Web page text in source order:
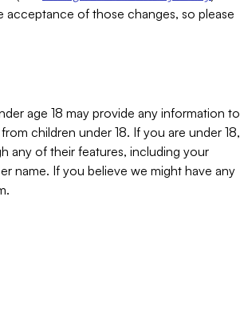
acceptance of those changes, so please
age 18 may provide any information to
children under 18. If you are under 18,
any of their features, including your
name. If you believe we might have any
.